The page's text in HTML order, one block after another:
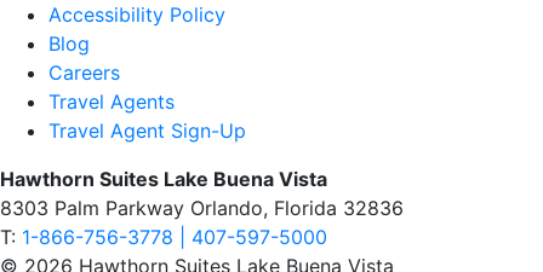
Accessibility Policy
Blog
Careers
Travel Agents
Travel Agent Sign-Up
Hawthorn Suites Lake Buena Vista
8303 Palm Parkway Orlando, Florida 32836
T: 1-866-756-3778 | 407-597-5000
© 2026 Hawthorn Suites Lake Buena Vista